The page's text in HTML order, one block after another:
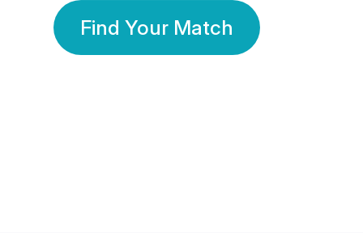
Find Your Match